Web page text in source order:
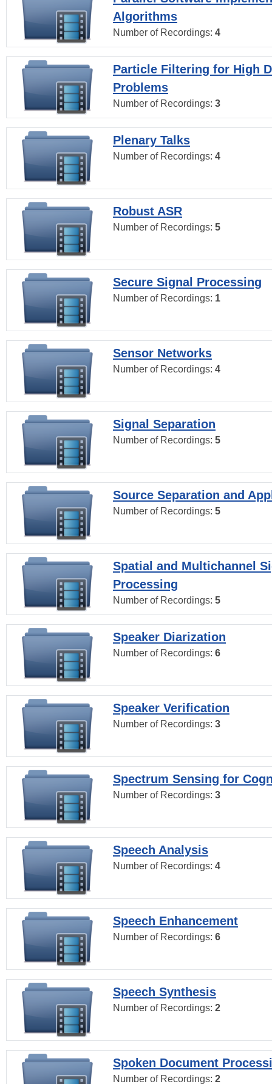
Algorithms
Number of Recordings: 4
Particle Filtering for High
Problems
Number of Recordings: 3
Plenary Talks
Number of Recordings: 4
Robust ASR
Number of Recordings: 5
Secure Signal Processing
Number of Recordings: 1
Sensor Networks
Number of Recordings: 4
Signal Separation
Number of Recordings: 5
Source Separation and
Number of Recordings: 5
Spatial and Multichannel
Processing
Number of Recordings: 5
Speaker Diarization
Number of Recordings: 6
Speaker Verification
Number of Recordings: 3
Spectrum Sensing for
Number of Recordings: 3
Speech Analysis
Number of Recordings: 4
Speech Enhancement
Number of Recordings: 6
Speech Synthesis
Number of Recordings: 2
Spoken Document
Number of Recordings: 2